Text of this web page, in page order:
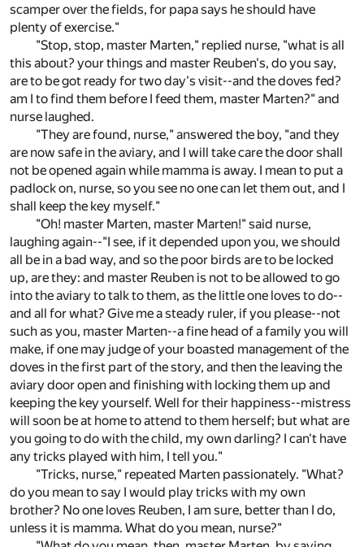
scamper over the fields, for papa says he should have
plenty of exercise."
"Stop, stop, master Marten," replied nurse, "what is all
this about? your things and master Reuben's, do you say,
are to be got ready for two day's visit--and the doves fed?
am I to find them before I feed them, master Marten?" and
nurse laughed.
"They are found, nurse," answered the boy, "and they
are now safe in the aviary, and I will take care the door shall
not be opened again while mamma is away. I mean to put a
padlock on, nurse, so you see no one can let them out, and I
shall keep the key myself."
"Oh! master Marten, master Marten!" said nurse,
laughing again--"I see, if it depended upon you, we should
all be in a bad way, and so the poor birds are to be locked
up, are they: and master Reuben is not to be allowed to go
into the aviary to talk to them, as the little one loves to do--
and all for what? Give me a steady ruler, if you please--not
such as you, master Marten--a fine head of a family you will
make, if one may judge of your boasted management of the
doves in the first part of the story, and then the leaving the
aviary door open and finishing with locking them up and
keeping the key yourself. Well for their happiness--mistress
will soon be at home to attend to them herself; but what are
you going to do with the child, my own darling? I can't have
any tricks played with him, I tell you."
"Tricks, nurse," repeated Marten passionately. "What?
do you mean to say I would play tricks with my own
brother? No one loves Reuben, I am sure, better than I do,
unless it is mamma. What do you mean, nurse?"